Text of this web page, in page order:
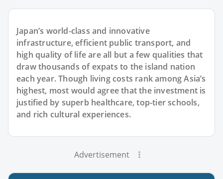
Japan’s world-class and innovative
infrastructure, efficient public transport, and
high quality of life are all but a few qualities that
draw thousands of expats to the island nation
each year. Though living costs rank among Asia’s
highest, most would agree that the investment is
justified by superb healthcare, top-tier schools,
and rich cultural experiences.
Advertisement